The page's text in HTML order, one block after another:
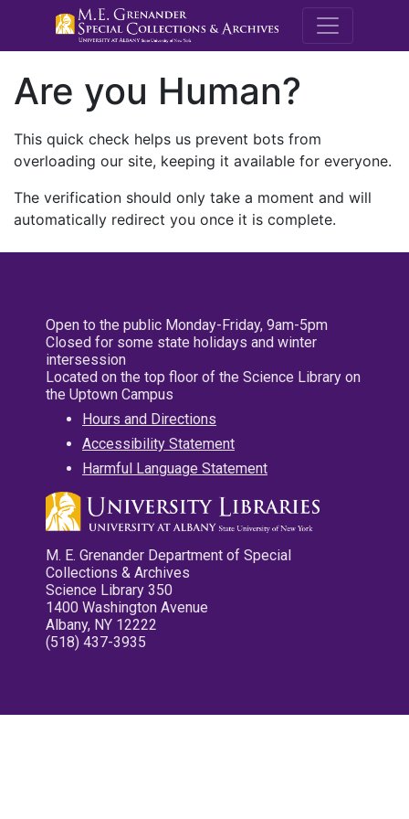
M.E.
Are you Human?
This quick check helps us prevent bots from
overloading our site, keeping it available for everyone.
The verification should only take a moment and will
automatically redirect you once it is complete.
Open to the public Monday-Friday, 9am-5pm
Closed for some state holidays and winter
intersession
Located on the top floor of the Science Library on
the Uptown Campus
Hours and Directions
Accessibility Statement
Harmful Language Statement
M. E. Grenander Department of Special
Collections & Archives
Science Library 350
1400 Washington Avenue
Albany, NY 12222
(518) 437-3935